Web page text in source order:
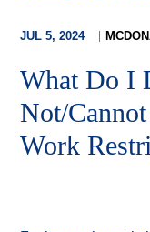
JUL 5, 2024
What Do I
Not/
Work